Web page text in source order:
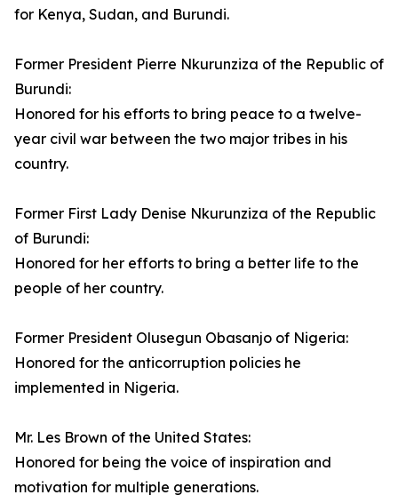
for Kenya, Sudan, and Burundi.
Former President Pierre Nkurunziza of the Republic of
Burundi:
Honored for his efforts to bring peace to a twelve-
year civil war between the two major tribes in his
country.
Former First Lady Denise Nkurunziza of the Republic
of Burundi:
Honored for her efforts to bring a better life to the
people of her country.
Former President Olusegun Obasanjo of Nigeria:
Honored for the anticorruption policies he
implemented in Nigeria.
Mr. Les Brown of the United States:
Honored for being the voice of inspiration and
motivation for multiple generations.